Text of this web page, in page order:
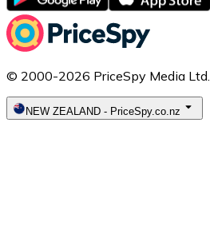
© 2000-2026 PriceSpy Media Ltd.
NEW ZEALAND - PriceSpy.co.nz